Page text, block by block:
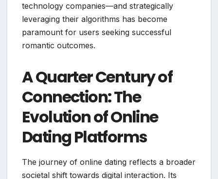
technology companies—and strategically
leveraging their algorithms has become
paramount for users seeking successful
romantic outcomes.
A Quarter Century of
Connection: The
Evolution of Online
Dating Platforms
The journey of online dating reflects a broader
societal shift towards digital interaction. Its